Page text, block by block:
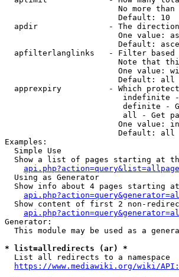
No more
                        Default: 10
apdir               - The
One value:
Default:
apfilterlanglinks   - Filter
Note that
One value:
                        Default: all
apprexpiry          - Which
indefinite
definite -
all - Get
One value:
                        Default: all
Examples:
  Simple Use
Show a list of pages starting at
  Using as Generator
Show info about 4 pages starting
Show content of first 2 non-
Generator:
This module may be used as a
* list=allredirects (ar) *
  List all redirects to a namespace
https://www.mediawiki.org/wiki/